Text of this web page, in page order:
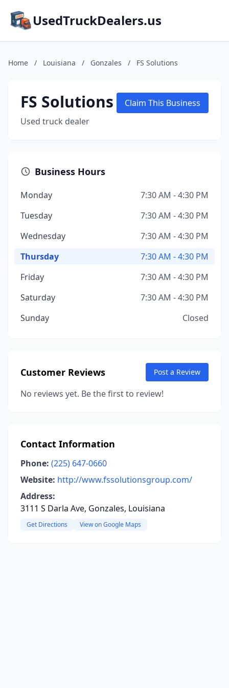
UsedTruckDealers.us
Home / Louisiana / Gonzales / FS Solutions
FS Solutions
Used truck dealer
Claim This Business
Business Hours
Monday
7:30 AM - 4:30 PM
Tuesday
7:30 AM - 4:30 PM
Wednesday
7:30 AM - 4:30 PM
Thursday
7:30 AM - 4:30 PM
Friday
7:30 AM - 4:30 PM
Saturday
7:30 AM - 4:30 PM
Sunday
Closed
Customer Reviews Post a Review
No reviews yet. Be the first to review!
Contact Information
Phone: (225) 647-0660
Website: http://www.fssolutionsgroup.com/
Address:
3111 S Darla Ave, Gonzales, Louisiana
Get Directions View on Google Maps